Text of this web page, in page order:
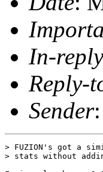
In-
Reply-
Sender:
> FUZION's got a
> stats without